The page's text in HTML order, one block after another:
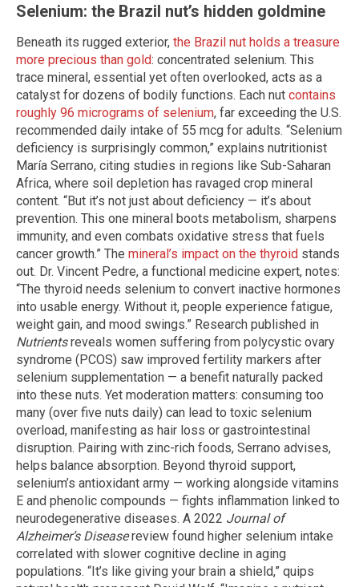
Selenium: the Brazil nut’s hidden goldmine
Beneath its rugged exterior, the Brazil nut holds a treasure
more precious than gold: concentrated selenium. This
trace mineral, essential yet often overlooked, acts as a
catalyst for dozens of bodily functions. Each nut contains
roughly 96 micrograms of selenium, far exceeding the U.S.
recommended daily intake of 55 mcg for adults. “Selenium
deficiency is surprisingly common,” explains nutritionist
María Serrano, citing studies in regions like Sub-Saharan
Africa, where soil depletion has ravaged crop mineral
content. “But it’s not just about deficiency — it’s about
prevention. This one mineral boots metabolism, sharpens
immunity, and even combats oxidative stress that fuels
cancer growth.” The mineral’s impact on the thyroid stands
out. Dr. Vincent Pedre, a functional medicine expert, notes:
“The thyroid needs selenium to convert inactive hormones
into usable energy. Without it, people experience fatigue,
weight gain, and mood swings.” Research published in
Nutrientsreveals women suffering from polycystic ovary
syndrome (PCOS) saw improved fertility markers after
selenium supplementation — a benefit naturally packed
into these nuts. Yet moderation matters: consuming too
many (over five nuts daily) can lead to toxic selenium
overload, manifesting as hair loss or gastrointestinal
disruption. Pairing with zinc-rich foods, Serrano advises,
helps balance absorption. Beyond thyroid support,
selenium’s antioxidant army — working alongside vitamins
E and phenolic compounds — fights inflammation linked to
neurodegenerative diseases. A 2022 Journal of
Alzheimer’s Diseasereview found higher selenium intake
correlated with slower cognitive decline in aging
populations. “It’s like giving your brain a shield,” quips